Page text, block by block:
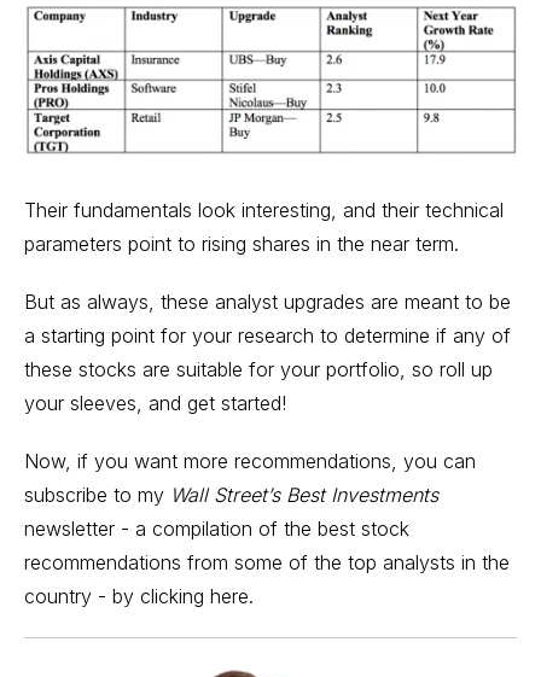
Their fundamentals look interesting, and their technical
parameters point to rising shares in the near term.
But as always, these analyst upgrades are meant to be
a starting point for your research to determine if any of
these stocks are suitable for your portfolio, so roll up
your sleeves, and get started!
Now, if you want more recommendations, you can
subscribe to my Wall Street’s Best Investments
newsletter - a compilation of the best stock
recommendations from some of the top analysts in the
country - by clicking here.